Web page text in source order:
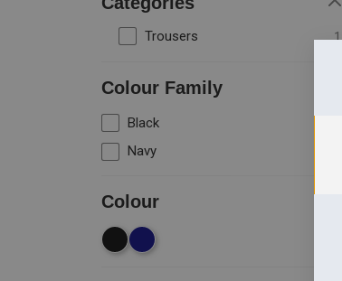
Trousers 1
Colour Family
Black
Navy
Colour